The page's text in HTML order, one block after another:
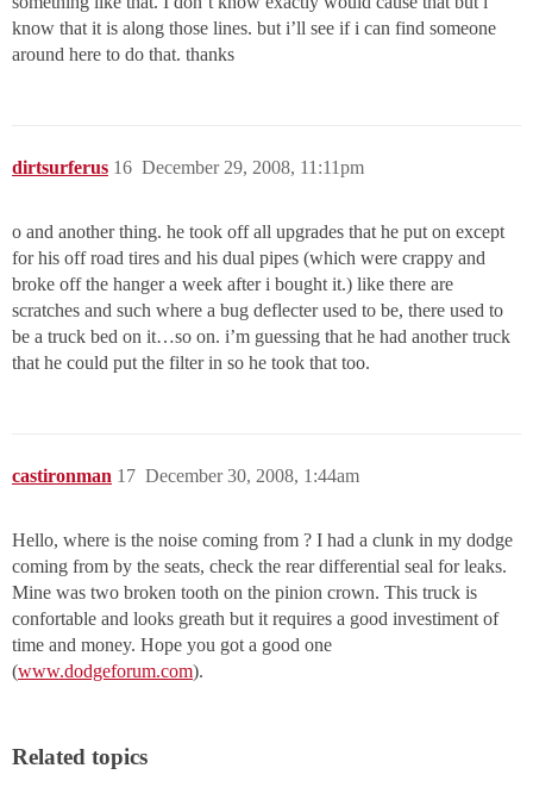
know that it is along those lines. but i’ll see if i can find someone
around here to do that. thanks
dirtsurferus December 29, 2008, 11:11pm
16
o and another thing. he took off all upgrades that he put on except
for his off road tires and his dual pipes (which were crappy and
broke off the hanger a week after i bought it.) like there are
scratches and such where a bug deflecter used to be, there used to
be a truck bed on it…so on. i’m guessing that he had another truck
that he could put the filter in so he took that too.
castironman December 30, 2008, 1:44am
17
Hello, where is the noise coming from ? I had a clunk in my dodge
coming from by the seats, check the rear differential seal for leaks.
Mine was two broken tooth on the pinion crown. This truck is
confortable and looks greath but it requires a good investiment of
time and money. Hope you got a good one
(www.dodgeforum.com).
Related topics